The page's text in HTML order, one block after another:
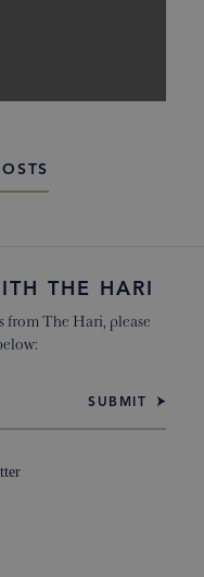
THE HARI
from The Hari, please
SUBMIT